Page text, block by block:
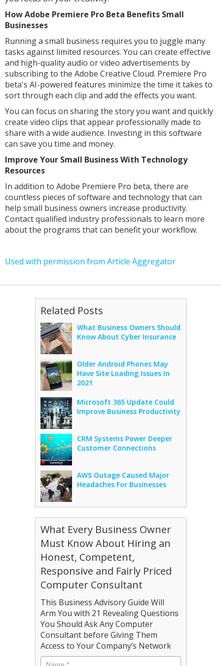
How Adobe Premiere Pro Beta Benefits Small
Businesses
Running a small business requires you to juggle many
tasks against limited resources. You can create effective
and high-quality audio or video advertisements by
subscribing to the Adobe Creative Cloud. Premiere Pro
beta's AI-powered features minimize the time it takes to
sort through each clip and add the effects you want.
You can focus on sharing the story you want and quickly
create video clips that appear professionally made to
share with a wide audience. Investing in this software
can save you time and money.
Improve Your Small Business With Technology
Resources
In addition to Adobe Premiere Pro beta, there are
countless pieces of software and technology that can
help small business owners increase productivity.
Contact qualified industry professionals to learn more
about the programs that can benefit your workflow.
Used with permission from Article Aggregator
Related Posts
What Business Owners Should
Know About Cyber Insurance
Older Android Phones May
Have Site Loading Issues In
2021
Microsoft 365 Update Could
Improve Business Productivity
CRM Systems Power Deeper
Customer Connections
AWS Outage Caused Major
Headaches For Businesses
What Every Business Owner
Must Know About Hiring an
Honest, Competent,
Responsive and Fairly Priced
Computer Consultant
This Business Advisory Guide Will
Arm You with 21 Revealing Questions
You Should Ask Any Computer
Consultant before Giving Them
Access to Your Company’s Network